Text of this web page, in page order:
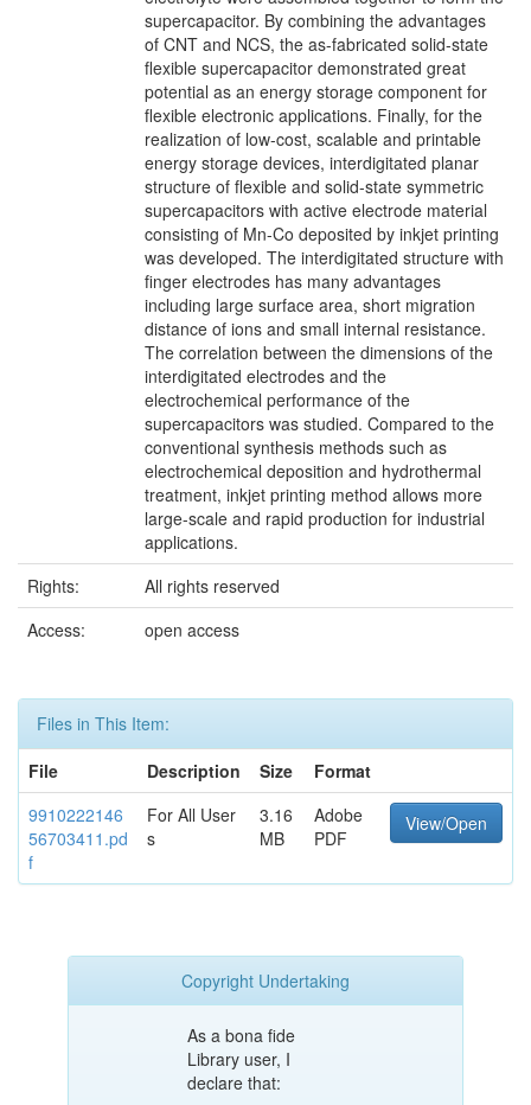
supercapacitor. By combining the advantages
of CNT and NCS, the as-fabricated solid-state
flexible supercapacitor demonstrated great
potential as an energy storage component for
flexible electronic applications. Finally, for the
realization of low-cost, scalable and printable
energy storage devices, interdigitated planar
structure of flexible and solid-state symmetric
supercapacitors with active electrode material
consisting of Mn-Co deposited by inkjet printing
was developed. The interdigitated structure with
finger electrodes has many advantages
including large surface area, short migration
distance of ions and small internal resistance.
The correlation between the dimensions of the
interdigitated electrodes and the
electrochemical performance of the
supercapacitors was studied. Compared to the
conventional synthesis methods such as
electrochemical deposition and hydrothermal
treatment, inkjet printing method allows more
large-scale and rapid production for industrial
applications.
Rights:
All rights reserved
Access:
open access
Files in This Item:
File
Description Size
Format
9910222146
56703411.pd
f
For All User
s
3.16
MB
Adobe
PDF
View/Open
Copyright Undertaking
As a bona fide
Library user, I
declare that: